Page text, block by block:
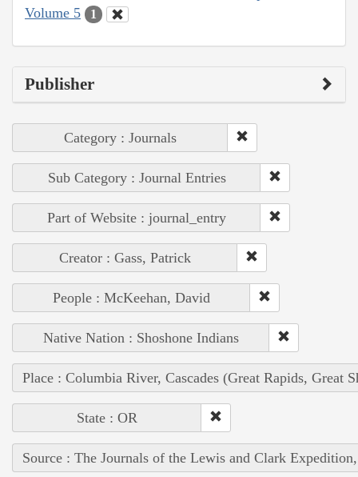
Volume 5
1
Publisher
Category : Journals
Sub Category : Journal Entries
Part of Website : journal_entry
Creator : Gass, Patrick
People : McKeehan, David
Native Nation : Shoshone Indians
Place : Columbia River, Cascades (Great Rapids, Great
State : OR
Source : The Journals of the Lewis and Clark